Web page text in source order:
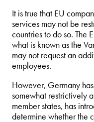
It is true that EU
services may not be
countries to do so. The
what is known as the
may not request an
employees.
However, Germany
somewhat restrictively
member states, has
determine whether the